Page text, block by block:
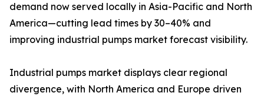
demand now served locally in Asia-Pacific and North
America—cutting lead times by 30–40% and
improving industrial pumps market forecast visibility.
Industrial pumps market displays clear regional
divergence, with North America and Europe driven